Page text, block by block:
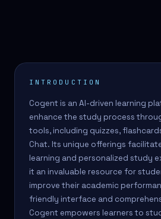
INTRODUCTION
Cogent is an AI-driven learning
enhance the study process
tools, including quizzes,
Chat. Its unique offerings
learning and personalized study
it an invaluable resource for
improve their academic
friendly interface and
Cogent empowers learners to